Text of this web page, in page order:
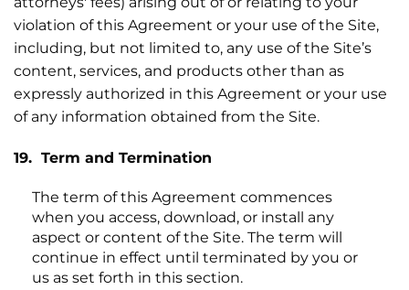
violation of this Agreement or your use of the Site,
including, but not limited to, any use of the Site’s
content, services, and products other than as
expressly authorized in this Agreement or your use
of any information obtained from the Site.
19. Term and Termination
The term of this Agreement commences
when you access, download, or install any
aspect or content of the Site. The term will
continue in effect until terminated by you or
us as set forth in this section.